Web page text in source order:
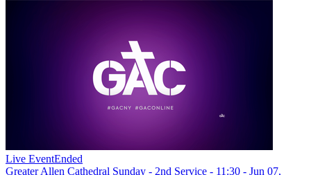
Live EventEnded
Greater Allen Cathedral Sunday - 2nd Service - 11:30 - Jun 07,